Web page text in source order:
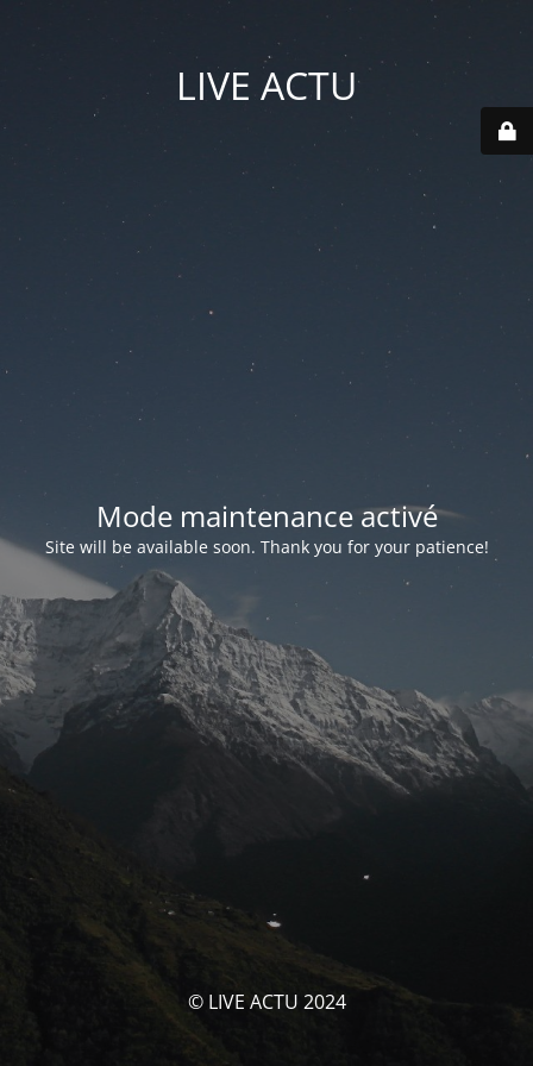
LIVE ACTU
Mode maintenance activé
Site will be available soon. Thank you for your patience!
© LIVE ACTU 2024